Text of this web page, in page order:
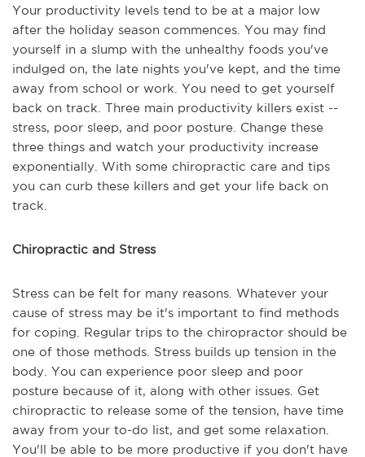
Your productivity levels tend to be at a major low
after the holiday season commences. You may find
yourself in a slump with the unhealthy foods you've
indulged on, the late nights you've kept, and the time
away from school or work. You need to get yourself
back on track. Three main productivity killers exist --
stress, poor sleep, and poor posture. Change these
three things and watch your productivity increase
exponentially. With some chiropractic care and tips
you can curb these killers and get your life back on
track.
Chiropractic and Stress
Stress can be felt for many reasons. Whatever your
cause of stress may be it's important to find methods
for coping. Regular trips to the chiropractor should be
one of those methods. Stress builds up tension in the
body. You can experience poor sleep and poor
posture because of it, along with other issues. Get
chiropractic to release some of the tension, have time
away from your to-do list, and get some relaxation.
You'll be able to be more productive if you don't have